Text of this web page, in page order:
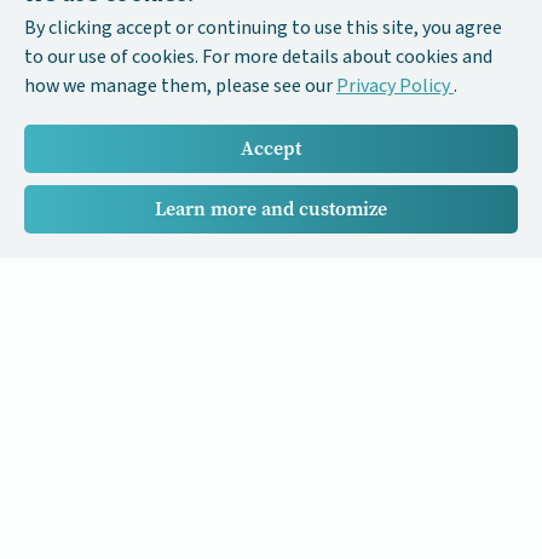
By clicking accept or continuing to use this site, you agree
to our use of cookies. For more details about cookies and
how we manage them, please see ourPrivacy Policy.
Accept
Learn more and customize